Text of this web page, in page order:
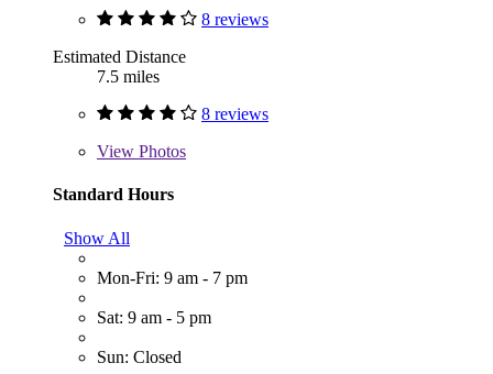
8 reviews
Estimated Distance
7.5 miles
8 reviews
View Photos
Standard Hours
Show All
Mon-Fri: 9 am - 7 pm
Sat: 9 am - 5 pm
Sun: Closed